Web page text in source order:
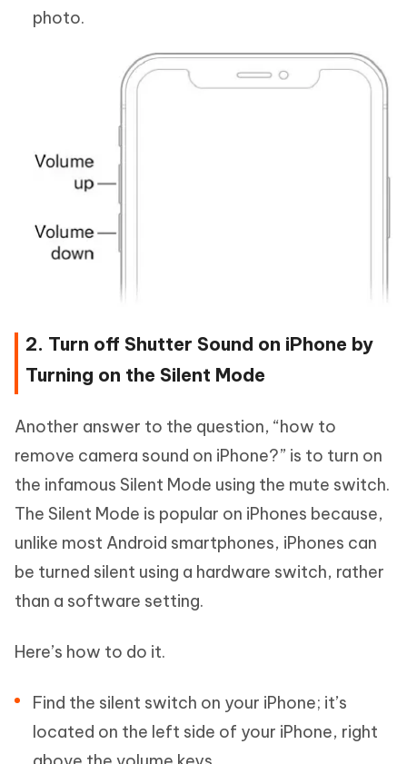
photo.
2. Turn off Shutter Sound on iPhone by
Turning on the Silent Mode
Another answer to the question, “how to
remove camera sound on iPhone?” is to turn on
the infamous Silent Mode using the mute switch.
The Silent Mode is popular on iPhones because,
unlike most Android smartphones, iPhones can
be turned silent using a hardware switch, rather
than a software setting.
Here’s how to do it.
Find the silent switch on your iPhone; it’s
located on the left side of your iPhone, right